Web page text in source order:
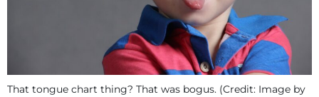
That tongue chart thing? That was bogus. (Credit: Image by